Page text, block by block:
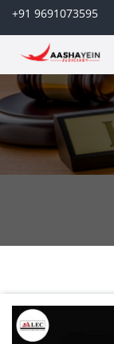
+91 9691073595